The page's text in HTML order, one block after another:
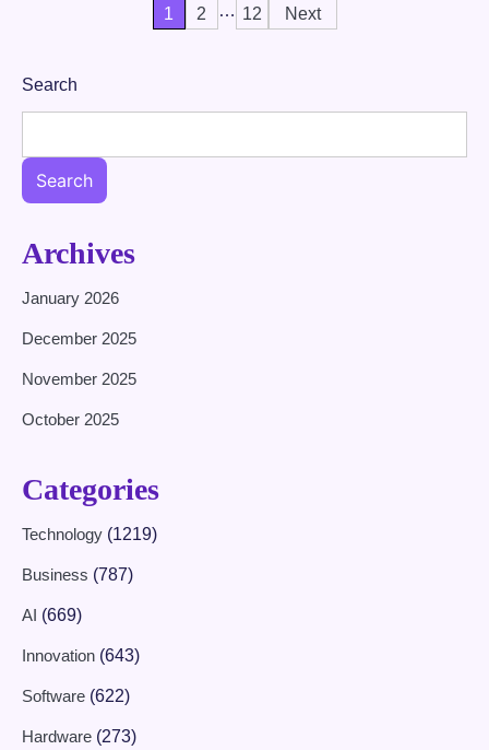
1 2 … 12 Next
Search
Search
Archives
January 2026
December 2025
November 2025
October 2025
Categories
Technology (1219)
Business (787)
AI (669)
Innovation (643)
Software (622)
Hardware (273)